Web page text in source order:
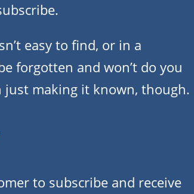
easy to find, or in a
forgotten and won’t do you
just making it known, though.
to subscribe and receive